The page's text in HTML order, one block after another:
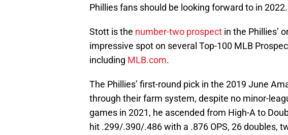
Phillies fans should be looking forward to in 2022.
Stott is the number-two prospect in the Phillies’
impressive spot on several Top-100 MLB
including MLB.com.
The Phillies’ first-round pick in the 2019 June
through their farm system, despite no minor-
games in 2021, he ascended from High-A to
hit .299/.390/.486 with a .876 OPS, 26 doubles,